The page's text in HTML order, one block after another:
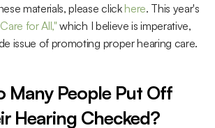
materials, please click here. This year's
for All," which I believe is imperative,
issue of promoting proper hearing care.
Many People Put Off
Hearing Checked?